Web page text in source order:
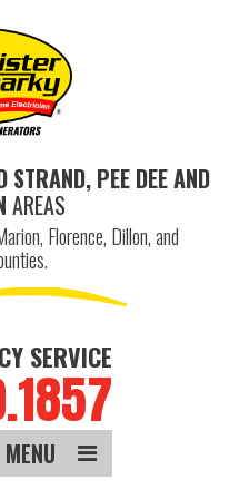
STRAND, PEE DEE AND
AREAS
Florence, Dillon, and
SERVICE
MENU